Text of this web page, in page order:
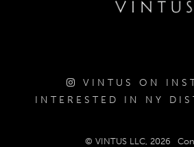
VINTUS ON
INTERESTED IN NY
© VINTUS LLC, 2026